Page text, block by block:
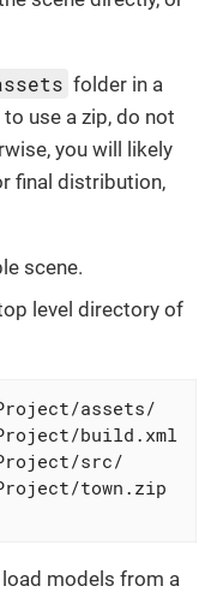
folder in a
use a zip, do not
you will likely
final distribution,
scene.
level directory of
assets/
build.xml
src/
town.zip
models from a